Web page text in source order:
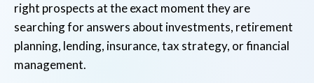
right prospects at the exact moment they are
searching for answers about investments, retirement
planning, lending, insurance, tax strategy, or financial
management.